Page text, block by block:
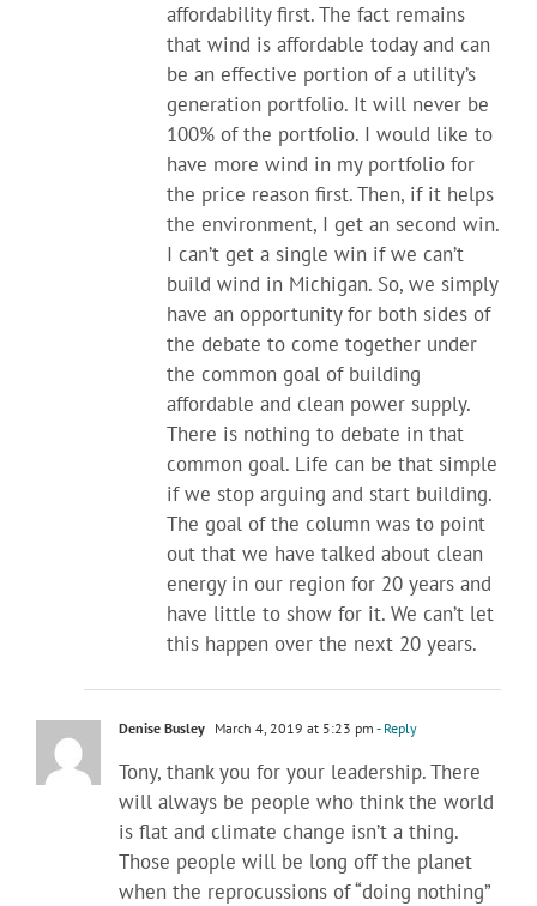
affordability first. The fact remains
that wind is affordable today and can
be an effective portion of a utility’s
generation portfolio. It will never be
100% of the portfolio. I would like to
have more wind in my portfolio for
the price reason first. Then, if it helps
the environment, I get an second win.
I can’t get a single win if we can’t
build wind in Michigan. So, we simply
have an opportunity for both sides of
the debate to come together under
the common goal of building
affordable and clean power supply.
There is nothing to debate in that
common goal. Life can be that simple
if we stop arguing and start building.
The goal of the column was to point
out that we have talked about clean
energy in our region for 20 years and
have little to show for it. We can’t let
this happen over the next 20 years.
Denise Busley March 4, 2019 at 5:23 pm - Reply
Tony, thank you for your leadership. There
will always be people who think the world
is flat and climate change isn’t a thing.
Those people will be long off the planet
when the reprocussions of “doing nothing”